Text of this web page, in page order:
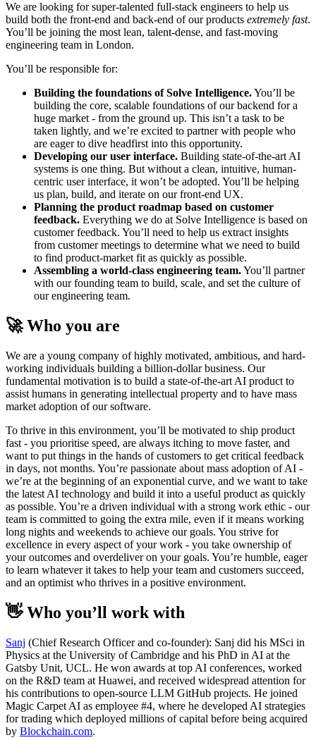
We are looking for super-talented full-stack engineers to help us
build both the front-end and back-end of our products extremely fast.
You’ll be joining the most lean, talent-dense, and fast-moving
engineering team in London.
You’ll be responsible for:
Building the foundations of Solve Intelligence.You’ll be
building the core, scalable foundations of our backend for a
huge market - from the ground up. This isn’t a task to be
taken lightly, and we’re excited to partner with people who
are eager to dive headfirst into this opportunity.
Developing our user interface. Building state-of-the-art AI
systems is one thing. But without a clean, intuitive, human-
centric user interface, it won’t be adopted. You’ll be helping
us plan, build, and iterate on our front-end UX.
Planning the product roadmap based on customer
feedback. Everything we do at Solve Intelligence is based on
customer feedback. You’ll need to help us extract insights
from customer meetings to determine what we need to build
to find product-market fit as quickly as possible.
Assembling a world-class engineering team.You’ll partner
with our founding team to build, scale, and set the culture of
our engineering team.
🚀 Who you are
We are a young company of highly motivated, ambitious, and hard-
working individuals building a billion-dollar business. Our
fundamental motivation is to build a state-of-the-art AI product to
assist humans in generating intellectual property and to have mass
market adoption of our software.
To thrive in this environment, you’ll be motivated to ship product
fast - you prioritise speed, are always itching to move faster, and
want to put things in the hands of customers to get critical feedback
in days, not months. You’re passionate about mass adoption of AI -
we’re at the beginning of an exponential curve, and we want to take
the latest AI technology and build it into a useful product as quickly
as possible. You’re a driven individual with a strong work ethic - our
team is committed to going the extra mile, even if it means working
long nights and weekends to achieve our goals. You strive for
excellence in every aspect of your work - you take ownership of
your outcomes and overdeliver on your goals. You’re humble, eager
to learn whatever it takes to help your team and customers succeed,
and an optimist who thrives in a positive environment.
👋 Who you’ll work with
Sanj (Chief Research Officer and co-founder): Sanj did his MSci in
Physics at the University of Cambridge and his PhD in AI at the
Gatsby Unit, UCL. He won awards at top AI conferences, worked
on the R&D team at Huawei, and received widespread attention for
his contributions to open-source LLM GitHub projects. He joined
Magic Carpet AI as employee #4, where he developed AI strategies
for trading which deployed millions of capital before being acquired
by Blockchain.com.